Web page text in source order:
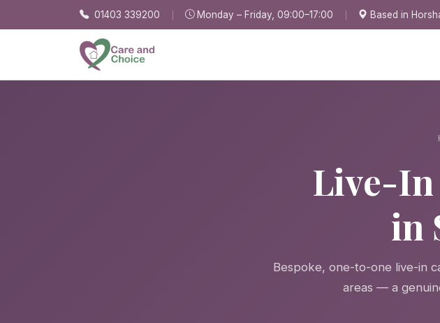
Skip to main content01403 339200 Monday – Friday, 09:00–17:00 Based in
Live-In
in
Bespoke, one-to-one live-in
areas — a